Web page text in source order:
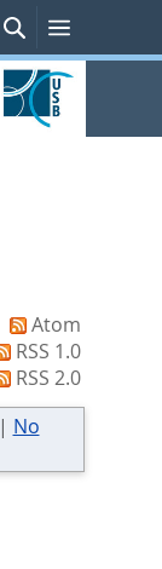
SucheMenü
Atom
RSS 1.0
RSS 2.0
No